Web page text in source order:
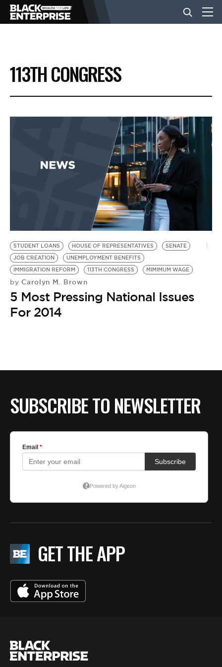
BUSINESS
NEWS
EVENTS
BE EXTRAS
113TH CONGRESS
STUDENT LOANS HOUSE OF REPRESENTATIVES
SENATE
JOB CREATION
UNEMPLOYMENT BENEFITS
IMMIGRATION REFORM
113TH CONGRESS MIMIMUM WAGE
by Carolyn M. Brown
5 Most Pressing National Issues
For 2014
SUBSCRIBE TO NEWSLETTER
GET THE APP